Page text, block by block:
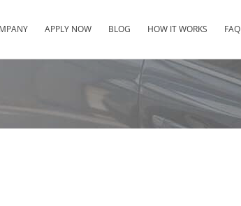
APPLY NOW BLOG HOW IT WORKS FAQ